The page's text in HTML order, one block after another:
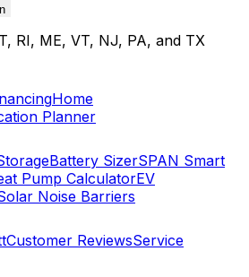
RI, ME, VT, NJ, PA, and TX
Home
Planner
Battery SizerSPAN Smart
Pump CalculatorEV
Noise Barriers
Customer ReviewsService